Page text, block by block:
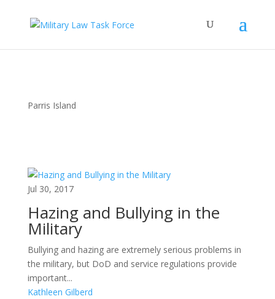
Parris Island
Jul 30, 2017
Hazing and Bullying in the
Military
Bullying and hazing are extremely serious problems in
the military, but DoD and service regulations provide
important...
Kathleen Gilberd